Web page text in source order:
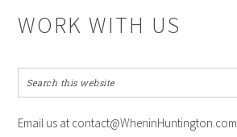
WORK WITH US
Email us at contact@WheninHuntington.com